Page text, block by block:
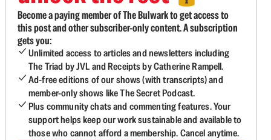
Become a paying member of The Bulwark to get access to
this post and other subscriber-only content. A subscription
gets you:
Unlimited access to articles and newsletters including
The Triad by JVL and Receipts by Catherine Rampell.
Ad-free editions of our shows (with transcripts) and
member-only shows like The Secret Podcast.
Plus community chats and commenting features. Your
support helps keep our work sustainable and available to
those who cannot afford a membership. Cancel anytime.